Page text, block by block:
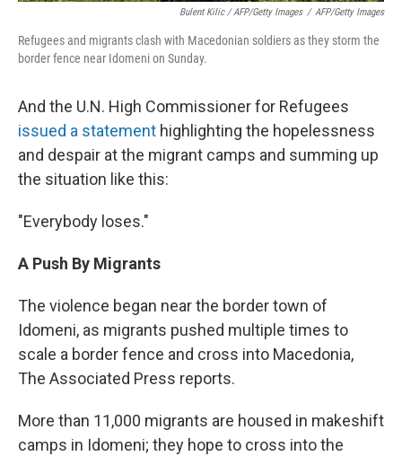
Bulent Kilic / AFP/Getty Images / AFP/Getty Images
Refugees and migrants clash with Macedonian soldiers as they storm the
border fence near Idomeni on Sunday.
And the U.N. High Commissioner for Refugees
issued a statement highlighting the hopelessness
and despair at the migrant camps and summing up
the situation like this:
"Everybody loses."
A Push By Migrants
The violence began near the border town of
Idomeni, as migrants pushed multiple times to
scale a border fence and cross into Macedonia,
The Associated Press reports.
More than 11,000 migrants are housed in makeshift
camps in Idomeni; they hope to cross into the